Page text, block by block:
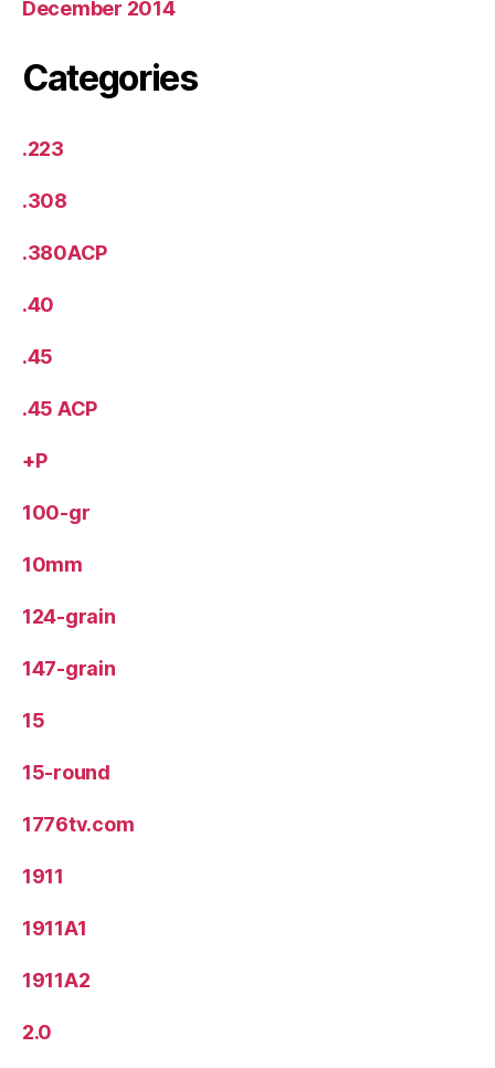
December 2014
Categories
.223
.308
.380ACP
.40
.45
.45 ACP
+P
100-gr
10mm
124-grain
147-grain
15
15-round
1776tv.com
1911
1911A1
1911A2
2.0